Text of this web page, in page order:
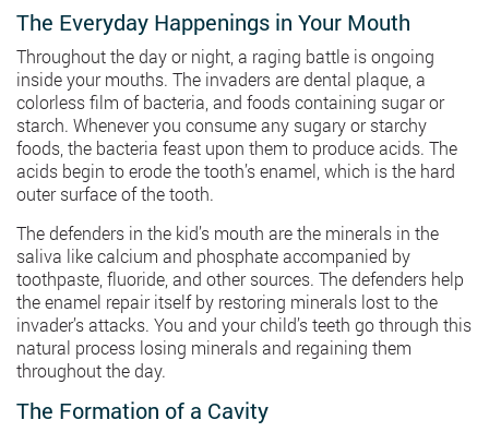
The Everyday Happenings in Your Mouth
Throughout the day or night, a raging battle is ongoing
inside your mouths. The invaders are dental plaque, a
colorless film of bacteria, and foods containing sugar or
starch. Whenever you consume any sugary or starchy
foods, the bacteria feast upon them to produce acids. The
acids begin to erode the tooth’s enamel, which is the hard
outer surface of the tooth.
The defenders in the kid’s mouth are the minerals in the
saliva like calcium and phosphate accompanied by
toothpaste, fluoride, and other sources. The defenders help
the enamel repair itself by restoring minerals lost to the
invader’s attacks. You and your child’s teeth go through this
natural process losing minerals and regaining them
throughout the day.
The Formation of a Cavity